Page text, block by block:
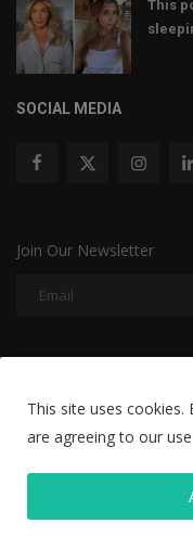
This
SOCIAL MEDIA
Join Our Newsletter
Disclaimer
This site uses
are agreeing to our